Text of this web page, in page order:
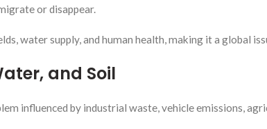
or disappear.
water supply, and human health, making it a global
and Soil
influenced by industrial waste, vehicle emissions,